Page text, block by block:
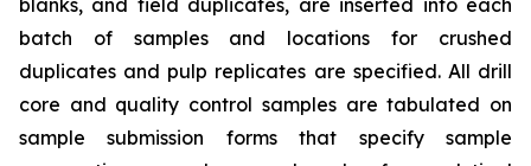
blanks, and field duplicates, are inserted into each
batch of samples and locations for crushed
duplicates and pulp replicates are specified. All drill
core and quality control samples are tabulated on
sample submission forms that specify sample